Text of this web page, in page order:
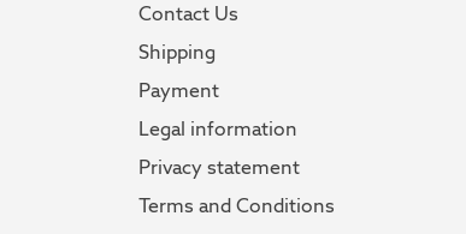
Contact Us
Shipping
Payment
Legal information
Privacy statement
Terms and Conditions